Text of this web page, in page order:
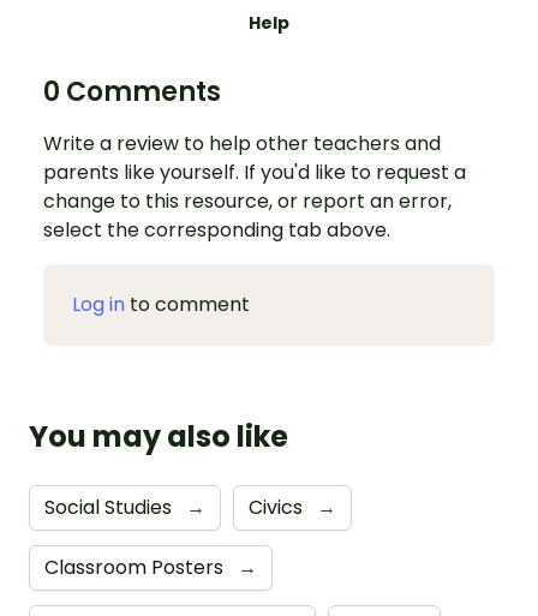
Help
0 Comments
Write a review to help other teachers and
parents like yourself. If you'd like to request a
change to this resource, or report an error,
select the corresponding tab above.
Log in to comment
You may also like
Social Studies → Civics →
Classroom Posters →